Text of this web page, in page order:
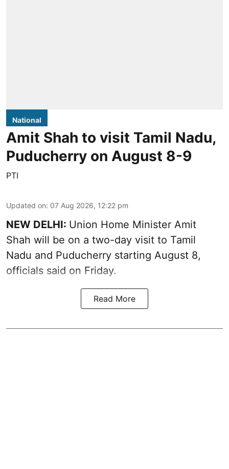
National
Amit Shah to visit Tamil Nadu,
Puducherry on August 8-9
PTI
Updated on: 07 Aug 2026, 12:22 pm
NEW DELHI: Union Home Minister Amit
Shah will be on a two-day visit to Tamil
Nadu and Puducherry starting August 8,
officials said on Friday.
Read More